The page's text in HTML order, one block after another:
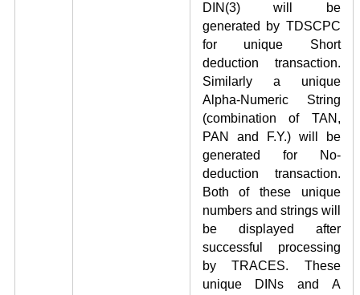
DIN (3)will be
generated by TDSCPC
for unique Short
deduction transaction.
Similarly a unique
Alpha-Numeric String
(combination of TAN,
PAN and F.Y.) will be
generated for No-
deduction transaction.
Both of these unique
numbers and strings will
be displayed after
successful processing
by TRACES. These
unique DINs and A